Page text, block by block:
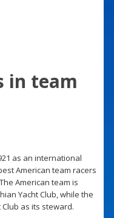
in team
as an international
American team racers
American team is
Yacht Club, while the
as its steward.